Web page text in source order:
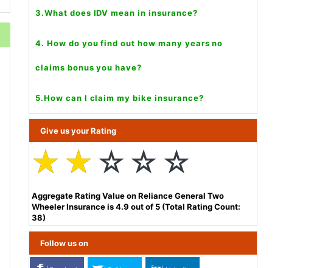
3.What does IDV mean in insurance?
4. How do you find out how many years no
claims bonus you have?
5.How can I claim my bike insurance?
Give us your Rating
☆
☆
☆
☆
☆
Aggregate Rating Value on Reliance General Two
Wheeler Insurance is 4.9 out of 5 (Total Rating Count:
38)
Follow us on